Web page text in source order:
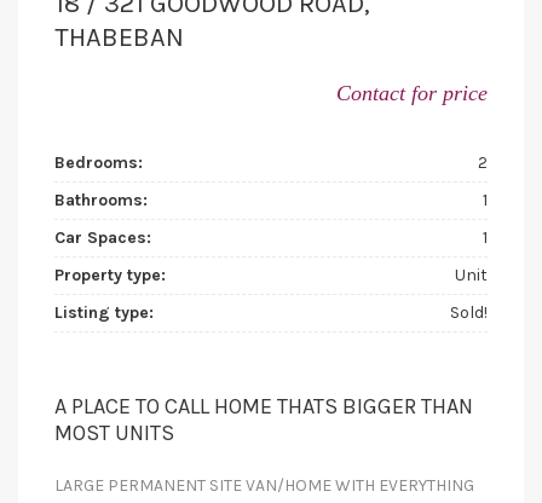
THABEBAN
Contact for price
Bedrooms:
2
Bathrooms:
1
Car Spaces:
1
Property type:
Unit
Listing type:
Sold!
A PLACE TO CALL HOME THATS BIGGER THAN
MOST UNITS
LARGE PERMANENT SITE VAN/HOME WITH EVERYTHING